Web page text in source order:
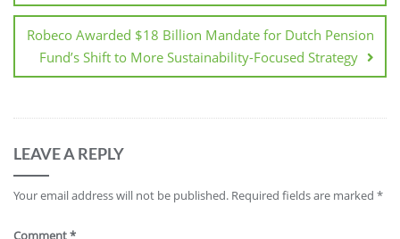
Robeco Awarded $18 Billion Mandate for Dutch Pension
Fund’s Shift to More Sustainability-Focused Strategy
LEAVE A REPLY
Your email address will not be published. Required fields are marked *
Comment*